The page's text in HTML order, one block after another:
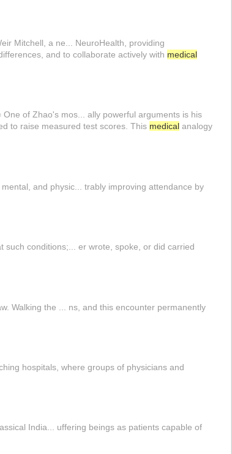
Mitchell, a ne... NeuroHealth, providing
and to collaborate actively with medical
One of Zhao's mos... ally powerful arguments is his
to raise measured test scores. This medical analogy
and physic... trably improving attendance by
such conditions;... er wrote, spoke, or did carried
Walking the ... ns, and this encounter permanently
hospitals, where groups of physicians and
India... uffering beings as patients capable of